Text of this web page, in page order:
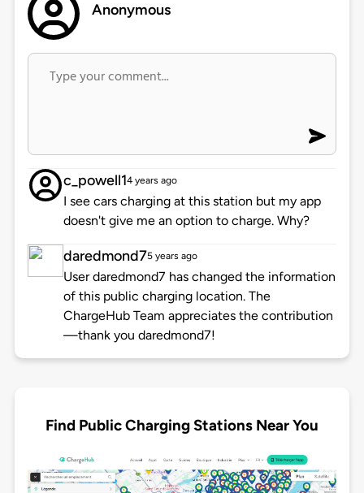
Anonymous
c_powell14 years ago
I see cars charging at this station but my app
doesn't give me an option to charge. Why?
daredmond75 years ago
User daredmond7 has changed the information
of this public charging location. The
ChargeHub Team appreciates the contribution
—thank you daredmond7!
Find Public Charging Stations Near You